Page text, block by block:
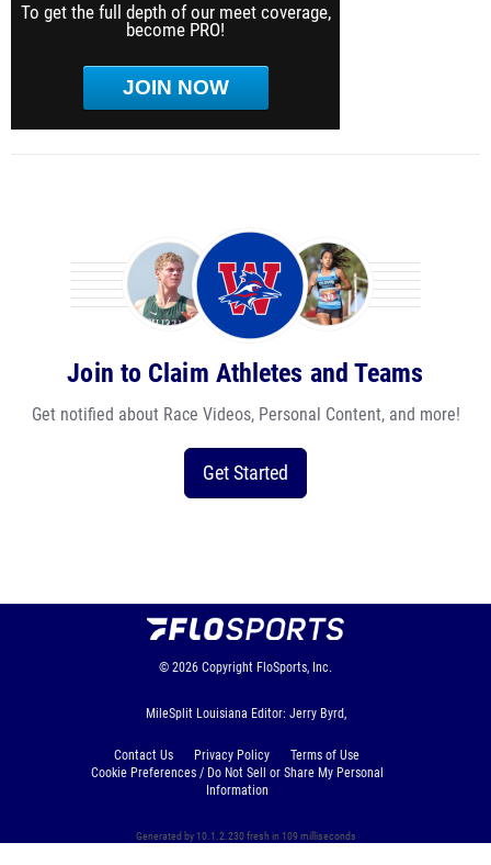
To get the full depth of our meet coverage,
become PRO!
JOIN NOW
Join to Claim Athletes and Teams
Get notified about Race Videos, Personal Content, and more!
Get Started
© 2026 Copyright FloSports, Inc.
MileSplit Louisiana Editor: Jerry Byrd,
Contact Us Privacy Policy
Terms of Use
Cookie Preferences / Do Not Sell or Share My Personal
Information
Generated by 10.1.2.230 fresh in 109 milliseconds